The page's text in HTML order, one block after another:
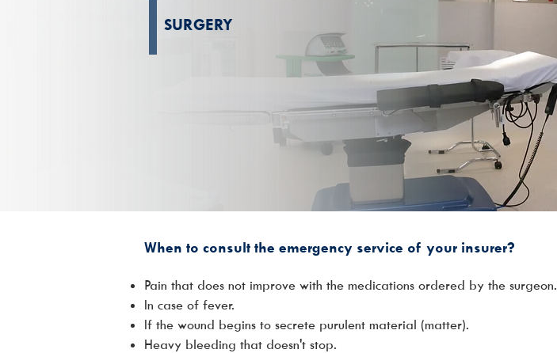
SURGERY
When to consult the emergency service of your insurer?
Pain that does not improve with the medications ordered by the surgeon.
In case of fever.
If the wound begins to secrete purulent material (matter).
Heavy bleeding that doesn't stop.